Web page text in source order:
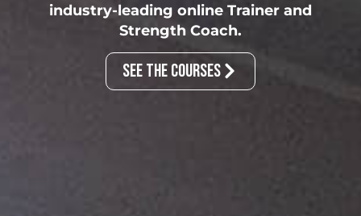
industry-leading online Trainer and
Strength Coach.
SEE THE COURSES